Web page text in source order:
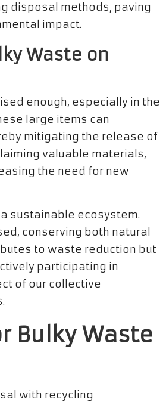
disposal methods, paving
impact.
Waste on
enough, especially in the
large items can
mitigating the release of
valuable materials,
the need for new
sustainable ecosystem.
conserving both natural
to waste reduction but
participating in
of our collective
Bulky Waste